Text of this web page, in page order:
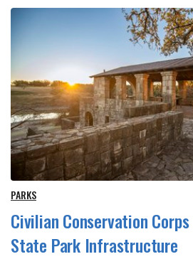
PARKS
Civilian Conservation
State Park Infrastructure